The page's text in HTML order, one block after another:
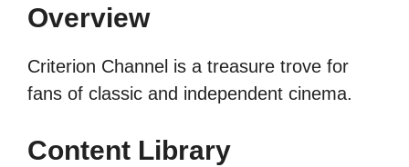
Overview
Criterion Channel is a treasure trove for
fans of classic and independent cinema.
Content Library